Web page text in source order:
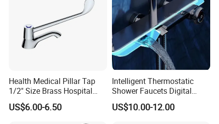
Health Medical Pillar Tap
1/2" Size Brass Hospital
Faucet
US$6.00-6.50
Intelligent Thermostatic
Shower Faucets Digital
Display Floor Standing Bath
Shower
US$10.00-12.00